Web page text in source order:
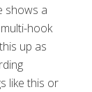
shows a
hook
up as
like this or